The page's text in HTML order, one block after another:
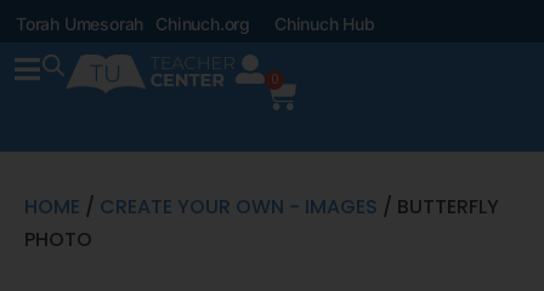
Torah Umesorah Chinuch.org Chinuch Hub
0
HOME / CREATE YOUR OWN - IMAGES / BUTTERFLY
PHOTO